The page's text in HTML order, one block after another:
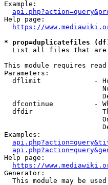
Example:
Help page:
https://
* prop=duplicatefiles
List all files that
This module requires
Parameters:
dflimit             -
dfcontinue          -
dfdir               -
Examples:
Help page:
https://
Generator:
This module may be